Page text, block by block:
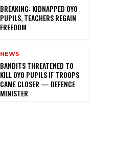
‎BREAKING: KIDNAPPED OYO
PUPILS, TEACHERS REGAIN
FREEDOM
NEWS
‎BANDITS THREATENED TO
KILL OYO PUPILS IF TROOPS
CAME CLOSER — DEFENCE
MINISTER